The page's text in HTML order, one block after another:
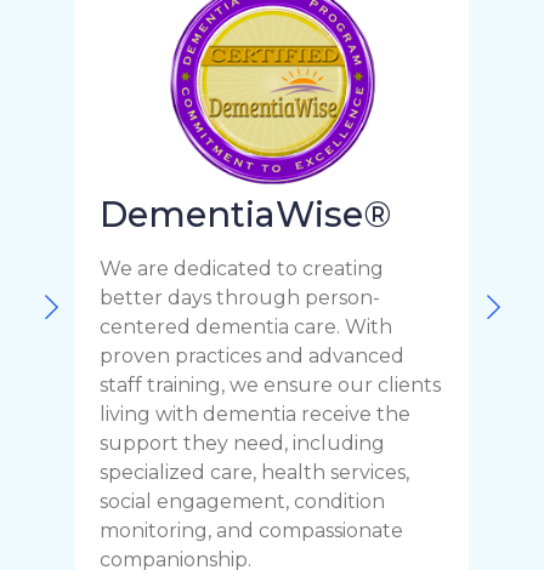
DementiaWise®
We are dedicated to creating
better days through person-
centered dementia care. With
proven practices and advanced
staff training, we ensure our clients
living with dementia receive the
support they need, including
specialized care, health services,
social engagement, condition
monitoring, and compassionate
companionship.